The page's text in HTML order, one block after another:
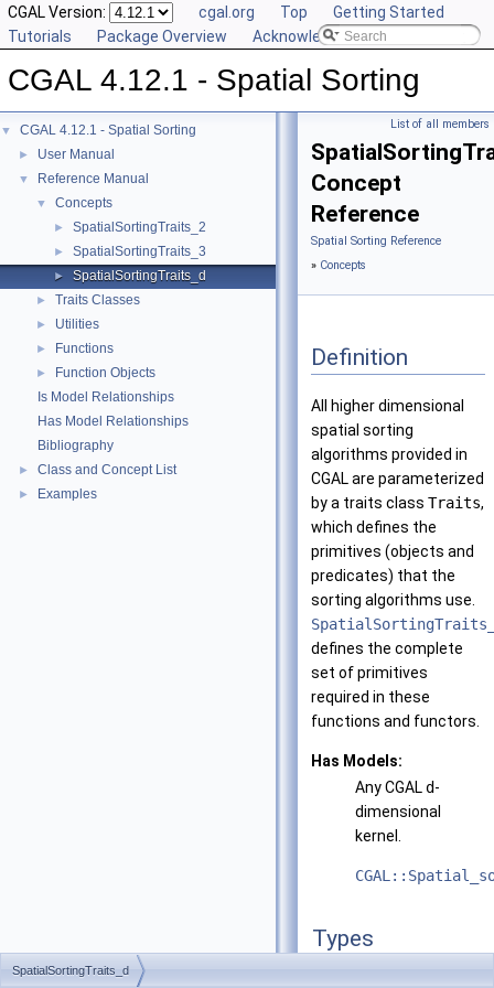
CGAL Version: cgal.org Top
Getting Started
Tutorials
Package Overview Acknowledging CGAL
CGAL 4.12.1 - Spatial Sorting
▼ CGAL 4.12.1 - Spatial Sorting
► User Manual
▼ Reference Manual
▼ Concepts
► SpatialSortingTraits_2
► SpatialSortingTraits_3
► SpatialSortingTraits_d
► Traits Classes
► Utilities
► Functions
►
Function Objects
Is Model Relationships
Has Model Relationships
Bibliography
► Class and Concept List
► Examples
List of all members
Concept
Reference
Spatial Sorting Reference
» Concepts
Definition
All higher dimensional
spatial sorting
algorithms provided in
CGALare parameterized
by a traits class Traits,
which defines the
primitives (objects and
predicates) that the
sorting algorithms use.
defines the complete
set of primitives
required in these
functions and functors.
Has Models:
AnyCGALd-
dimensional
kernel.
Types
SpatialSortingTraits_d